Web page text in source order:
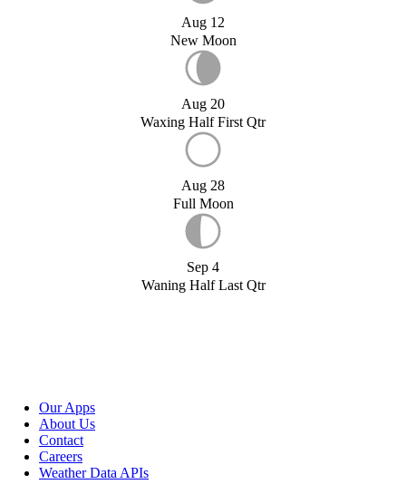
Aug 12
New Moon
Aug 20
Waxing Half First Qtr
Aug 28
Full Moon
Sep 4
Waning Half Last Qtr
Our Apps
About Us
Contact
Careers
Weather Data APIs